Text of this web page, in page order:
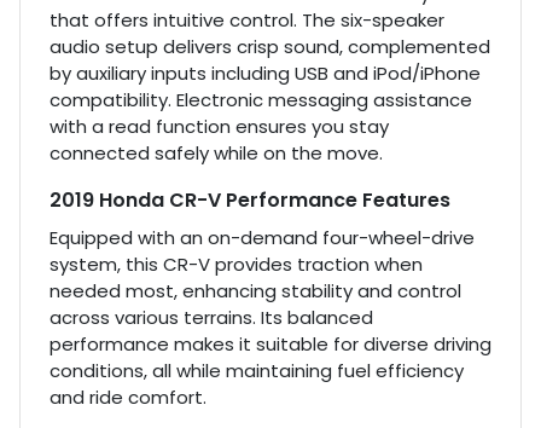
that offers intuitive control. The six-speaker
audio setup delivers crisp sound, complemented
by auxiliary inputs including USB and iPod/iPhone
compatibility. Electronic messaging assistance
with a read function ensures you stay
connected safely while on the move.
2019 Honda CR-V Performance Features
Equipped with an on-demand four-wheel-drive
system, this CR-V provides traction when
needed most, enhancing stability and control
across various terrains. Its balanced
performance makes it suitable for diverse driving
conditions, all while maintaining fuel efficiency
and ride comfort.